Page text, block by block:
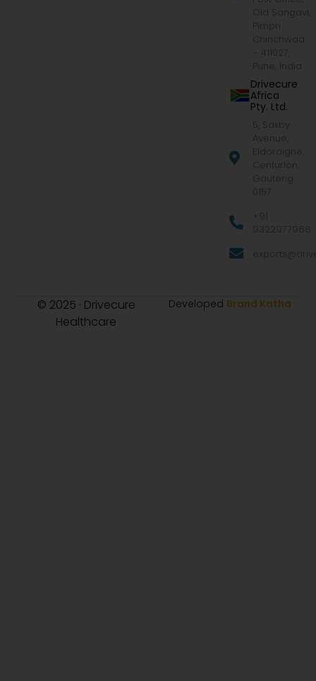
Old Sangavi,
Pimpri
Chinchwad
– 411027,
Pune, India
Drivecure
Africa
Pty. Ltd.
5, Saxby
Avenue,
Eldoraigne,
Centurion,
Gauteng
0157
+91
9322977968
© 2025 · Drivecure
Healthcare
Developed Brand Katha